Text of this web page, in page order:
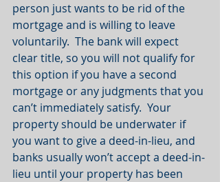
person just wants to be rid of the
mortgage and is willing to leave
voluntarily.  The bank will expect
clear title, so you will not qualify for
this option if you have a second
mortgage or any judgments that you
can’t immediately satisfy.  Your
property should be underwater if
you want to give a deed-in-lieu, and
banks usually won’t accept a deed-in-
lieu until your property has been